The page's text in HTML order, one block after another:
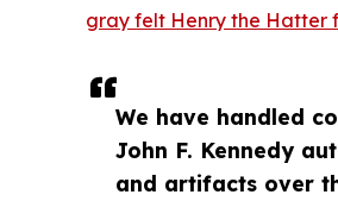
We have handled
John F. Kennedy
and artifacts over
gray felt Henry the Hatter